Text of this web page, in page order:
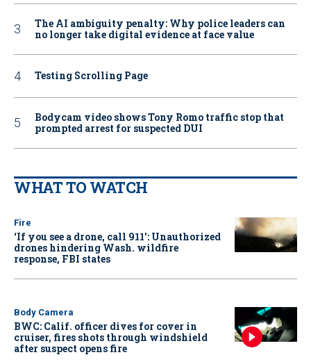
The AI ambiguity penalty: Why police leaders can
no longer take digital evidence at face value
Testing Scrolling Page
Bodycam video shows Tony Romo traffic stop that
prompted arrest for suspected DUI
WHAT TO WATCH
Fire
‘If you see a drone, call 911': Unauthorized
drones hindering Wash. wildfire
response, FBI states
Body Camera
BWC: Calif. officer dives for cover in
cruiser, fires shots through windshield
after suspect opens fire